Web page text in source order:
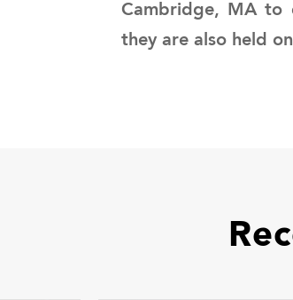
Cambridge, MA to
they are also held